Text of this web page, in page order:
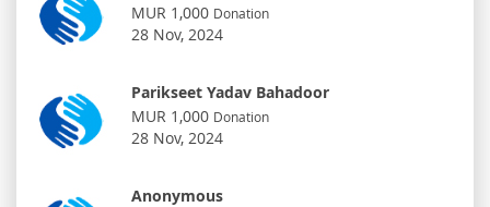
MUR 1,000 Donation
28 Nov, 2024
Parikseet Yadav Bahadoor
MUR 1,000 Donation
28 Nov, 2024
Anonymous